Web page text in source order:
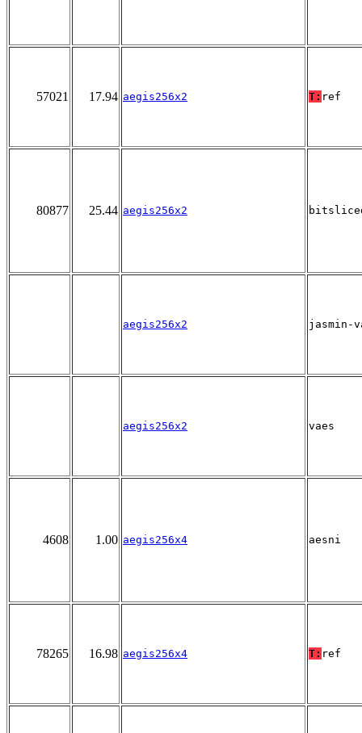
57021 17.94 aegis256x2 T: ref
80877 25.44 aegis256x2
aegis256x2 jasmin-
aegis256x2 vaes
4608 1.00 aegis256x4 aesni
78265 16.98 aegis256x4 T: ref